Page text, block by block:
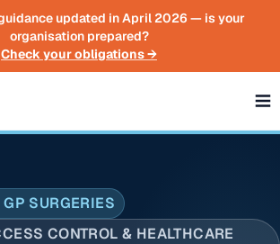
updated in April 2026 — is your
organisation prepared?
Check your obligations →
SURGERIES
CONTROL & HEALTHCARE